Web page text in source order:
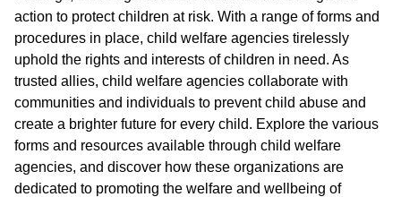
action to protect children at risk. With a range of forms and
procedures in place, child welfare agencies tirelessly
uphold the rights and interests of children in need. As
trusted allies, child welfare agencies collaborate with
communities and individuals to prevent child abuse and
create a brighter future for every child. Explore the various
forms and resources available through child welfare
agencies, and discover how these organizations are
dedicated to promoting the welfare and wellbeing of